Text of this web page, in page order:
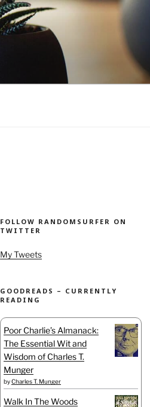
FOLLOW RANDOMSURFER ON
TWITTER
My Tweets
GOODREADS – CURRENTLY
READING
Poor Charlie’s Almanack:
The Essential Wit and
Wisdom of Charles T.
Munger
byCharles T. Munger
Walk In The Woods